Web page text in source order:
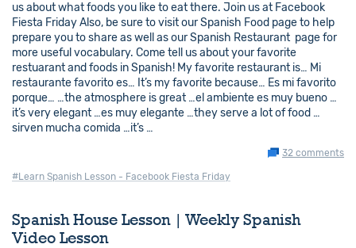
us about what foods you like to eat there. Join us at Facebook
Fiesta Friday Also, be sure to visit our Spanish Food page to help
prepare you to share as well as our Spanish Restaurant page for
more useful vocabulary. Come tell us about your favorite
restuarant and foods in Spanish! My favorite restaurant is… Mi
restaurante favorito es… It’s my favorite because… Es mi favorito
porque… …the atmosphere is great …el ambiente es muy bueno …
it’s very elegant …es muy elegante …they serve a lot of food …
sirven mucha comida …it’s …
32 comments
#Learn Spanish Lesson - Facebook Fiesta Friday
Spanish House Lesson | Weekly Spanish
Video Lesson